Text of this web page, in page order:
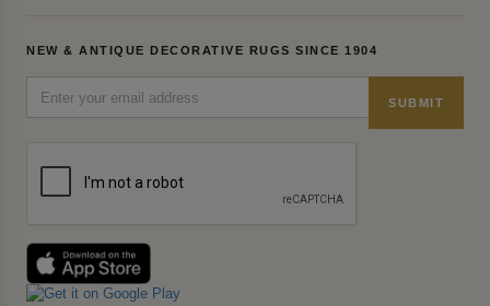
NEW & ANTIQUE DECORATIVE RUGS SINCE 1904
SUBMIT